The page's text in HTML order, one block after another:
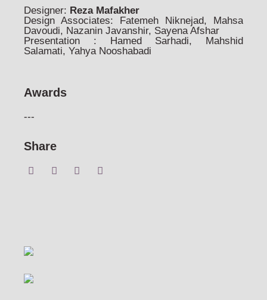
Designer: Reza Mafakher
Design Associates: Fatemeh Niknejad, Mahsa
Davoudi, Nazanin Javanshir, Sayena Afshar
Presentation : Hamed Sarhadi, Mahshid
Salamati, Yahya Nooshabadi
Awards
---
Share